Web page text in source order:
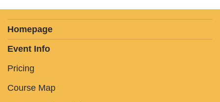
Homepage
Event Info
Pricing
Course Map